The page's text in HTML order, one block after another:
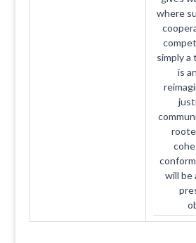
where
simply a
is
will be